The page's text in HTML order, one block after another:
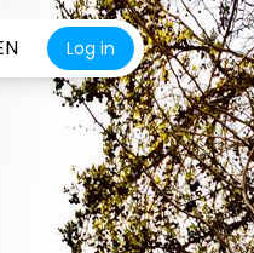
Log in